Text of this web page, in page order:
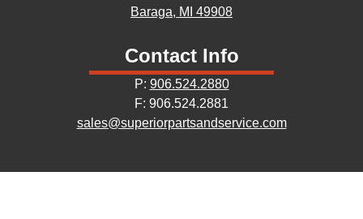
Baraga, MI 49908
Contact Info
P: 906.524.2880
F: 906.524.2881
sales@superiorpartsandservice.com